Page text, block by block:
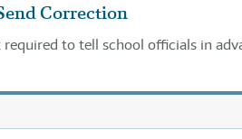
Correction
to tell school officials in